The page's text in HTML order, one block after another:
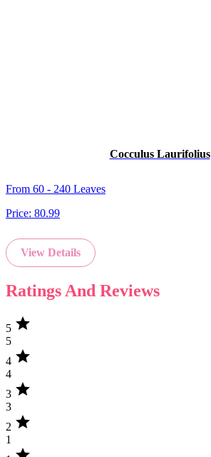
Cocculus Laurifolius
From 60 - 240 Leaves
Price: 80.99
View Details
Ratings And Reviews
5 star
5
4 star
4
3 star
3
2 star
1